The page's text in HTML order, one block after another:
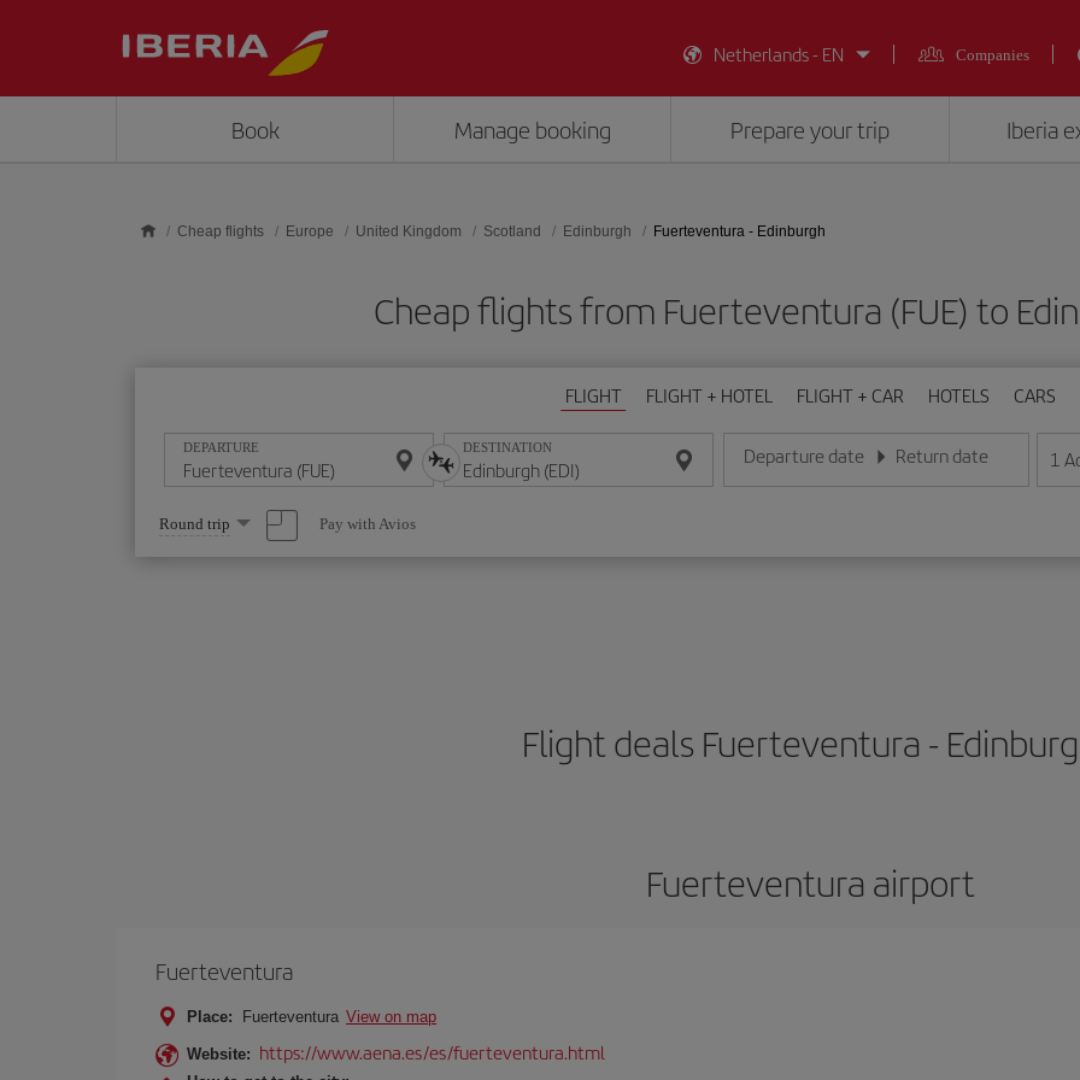
Netherlands - EN
Companies
Book Manage booking Prepare your trip Iberia
Cheap flights Europe United Kingdom Scotland Edinburgh Fuerteventura - Edinburgh
Cheap flights from Fuerteventura (FUE) to
FLIGHT FLIGHT + HOTEL FLIGHT + CAR HOTELS CARS
DEPARTURE DESTINATION Departure date
Enter the date in day/month/year format
Return date
Enter the date in day/month/
1
Select
one
option
Round trip Pay with Avios
Flight deals Fuerteventura -
Fuerteventura airport
Fuerteventura
Place: Fuerteventura View on map
Website: https://www.aena.es/es/fuerteventura.html